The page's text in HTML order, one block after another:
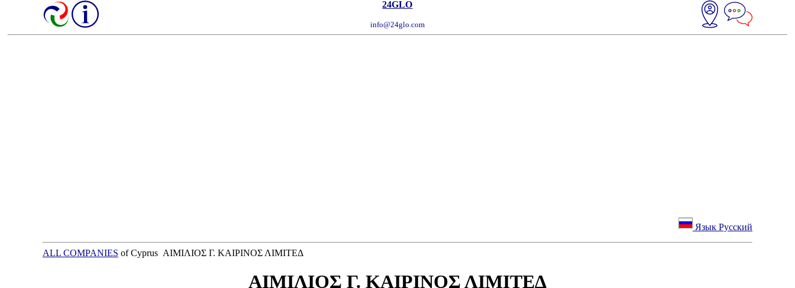
24GLO
info@24glo.com
Язык Русский
ALL COMPANIES of Cyprus ΑΙΜΙΛΙΟΣ Γ. ΚΑΙΡΙΝΟΣ ΛΙΜΙΤΕΔ
ΑΙΜΙΛΙΟΣ Γ. ΚΑΙΡΙΝΟΣ ΛΙΜΙΤΕΔ